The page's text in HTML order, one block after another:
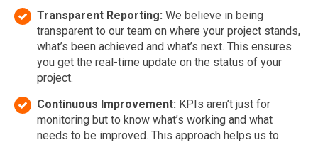
Transparent Reporting: We believe in being
transparent to our team on where your project stands,
what’s been achieved and what’s next. This ensures
you get the real-time update on the status of your
project.
Continuous Improvement: KPIs aren’t just for
monitoring but to know what’s working and what
needs to be improved. This approach helps us to